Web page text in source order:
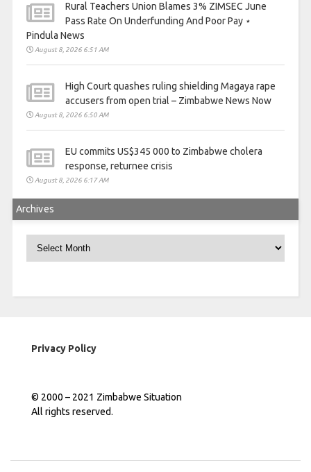
Rural Teachers Union Blames 3% ZIMSEC June
Pass Rate On Underfunding And Poor Pay ⋆
Pindula News
August 8, 2026 6:51 AM
High Court quashes ruling shielding Magaya rape
accusers from open trial – Zimbabwe News Now
August 8, 2026 6:50 AM
EU commits US$345 000 to Zimbabwe cholera
response, returnee crisis
August 8, 2026 6:17 AM
Archives
Privacy Policy
© 2000 – 2021 Zimbabwe Situation
All rights reserved.